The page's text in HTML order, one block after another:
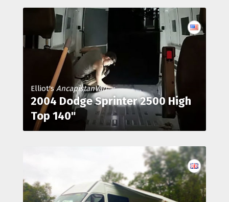
Elliot'sAncapistanVan
2004 Dodge Sprinter 2500 High
Top 140"